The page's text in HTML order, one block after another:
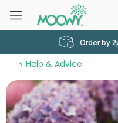
Order by
Help & Advice